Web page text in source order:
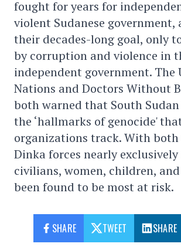
fought for years for
violent Sudanese government,
their decades-long goal, only
by corruption and violence in
independent government. The
Nations and Doctors Without
both warned that South
the ‘hallmarks of genocide'
organizations track. With both
Dinka forces nearly
civilians, women, children,
been found to be most at risk.
SHARE TWEET SHARE